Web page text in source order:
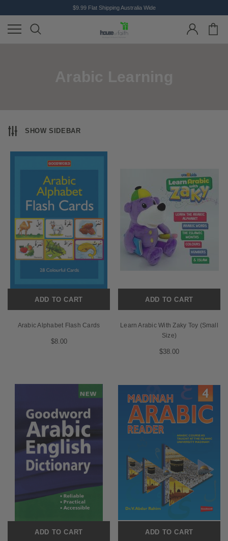
$9.99 Flat Shipping Australia Wide
SHOW SIDEBAR
ADD TO CART
Arabic Alphabet Flash Cards
$8.00
ADD TO CART
Learn Arabic With Zaky Toy (Small
Size)
$38.00
ADD TO CART ADD TO CART